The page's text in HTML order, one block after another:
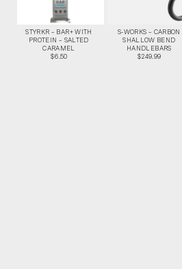
STYRKR – BAR+ WITH
PROTEIN – SALTED
CARAMEL
$6.50
S-WORKS – CARBON
SHALLOW BEND
HANDLEBARS
$249.99